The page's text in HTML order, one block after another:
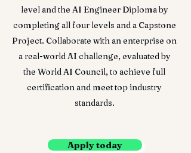
level and the AI Engineer Diploma by
completing all four levels and a Capstone
Project. Collaborate with an enterprise on
a real-world AI challenge, evaluated by
the World AI Council, to achieve full
certification and meet top industry
standards.
Apply today